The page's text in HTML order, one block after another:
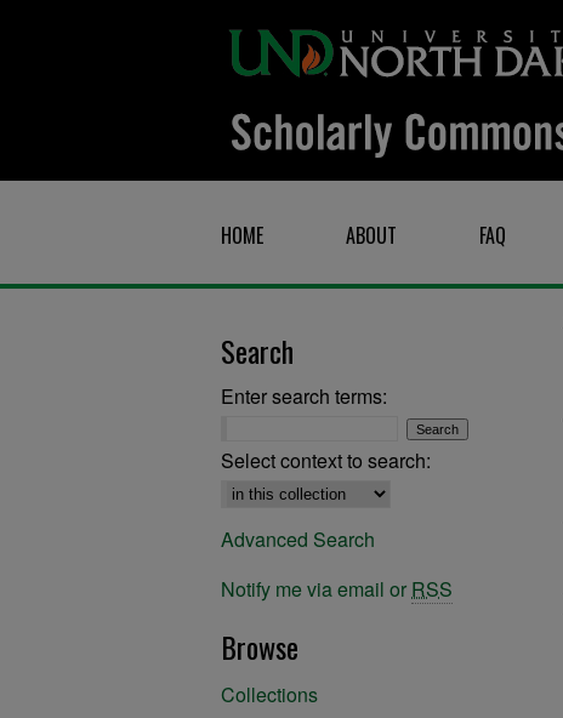
HOME ABOUT FAQ
Search
Enter search terms:
Select context to search:
Advanced Search
Notify me via email or RSS
Browse
Collections